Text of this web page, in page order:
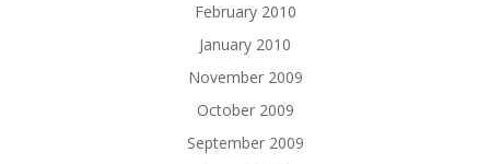
February 2010
January 2010
November 2009
October 2009
September 2009